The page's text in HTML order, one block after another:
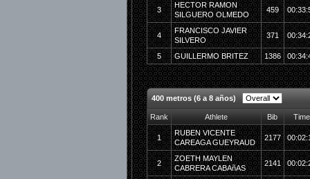
3
HECTOR RAMON
SILGUERO OLMEDO
459
4
FRANCISCO JAVIER
SILVERO
371
5 GUILLERMO BRITEZ 1386
400 metros (6 a 8 años)
Rank Athlete Bib Time
1
RUBEN VICENTE
CAREAGA GUEYRAUD
2177
2
ZOETH MAYLEN
CABRERA CABAñAS
2141